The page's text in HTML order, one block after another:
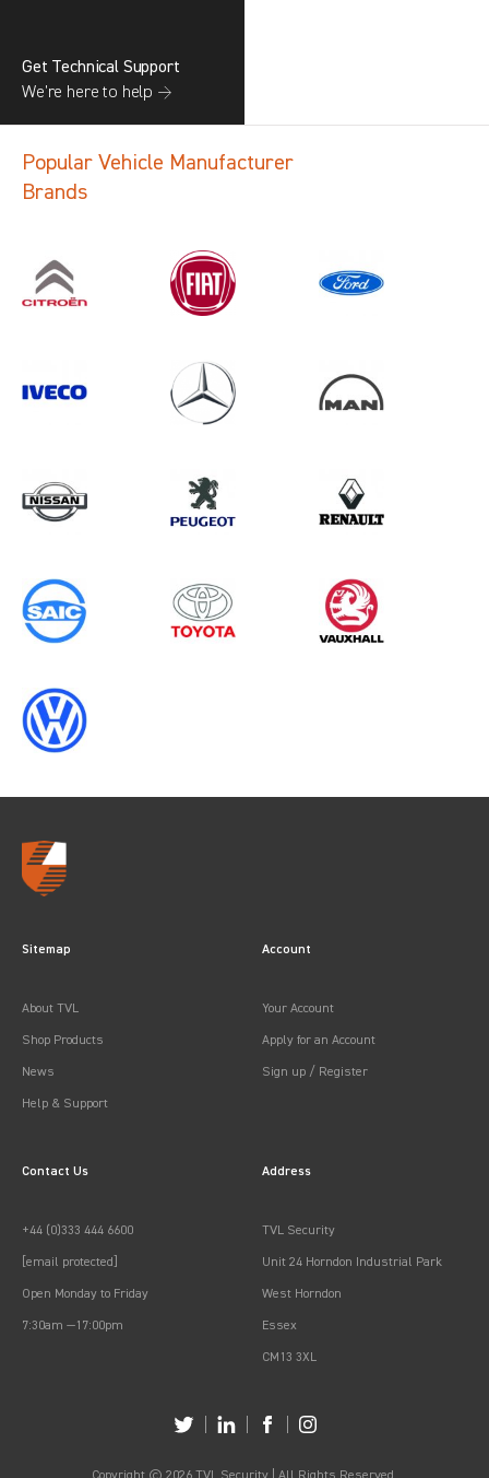
1 results inVehicle Component
Get Technical Support
We’re here to help →
Popular Vehicle Manufacturer
Brands
Sitemap
About TVL
Shop Products
News
Help & Support
Account
Your Account
Apply for an Account
Sign up / Register
Contact Us
+44 (0)333 444 6600
[email protected]
Open Monday to Friday
7:30am —17:00pm
Address
TVL Security
Unit 24 Horndon Industrial Park
West Horndon
Essex
CM13 3XL
Copyright © 2026 TVL Security | All Rights Reserved.